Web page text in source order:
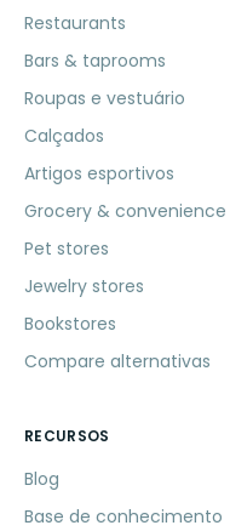
Restaurants
Bars & taprooms
Roupas e vestuário
Calçados
Artigos esportivos
Grocery & convenience
Pet stores
Jewelry stores
Bookstores
Compare alternativas
RECURSOS
Blog
Base de conhecimento